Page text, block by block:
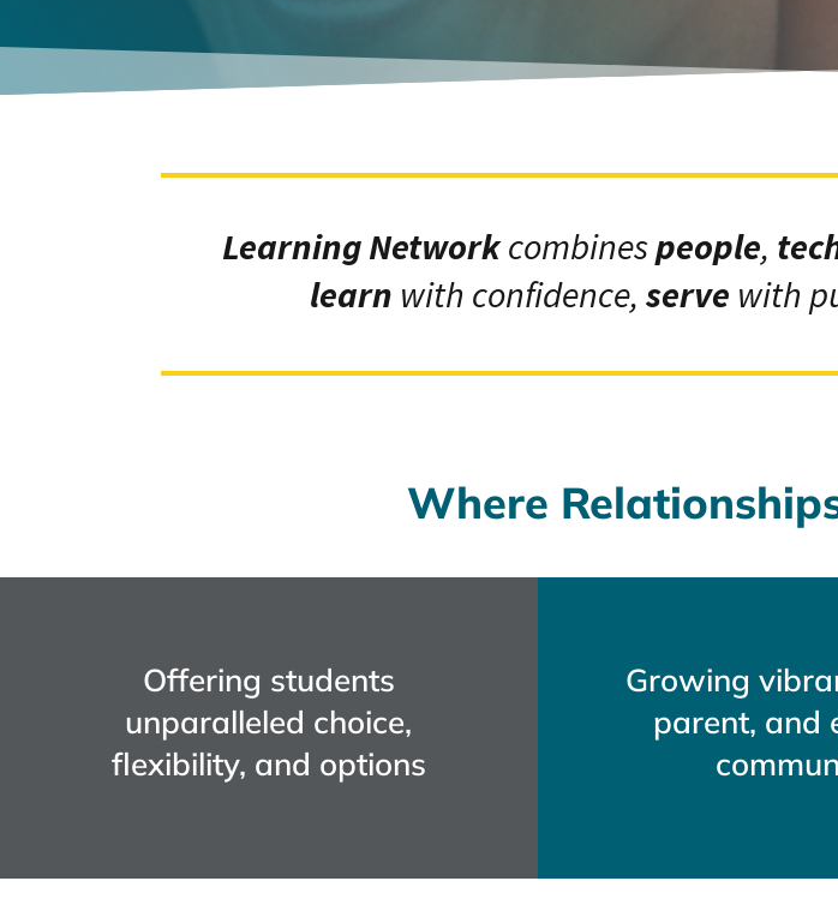
Learning Networkcombinespeople,
learn with confidence, serve with
Where
Offering students
unparalleled choice,
flexibility, and options
Growing
parent, and